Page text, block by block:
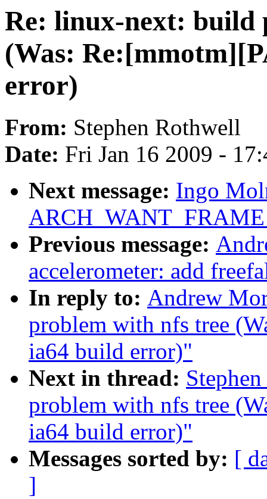
Re: linux-next: build
(Was:
error)
From: Stephen Rothwell
Date: Fri Jan 16 2009 -
Next message: Ingo
Previous message:
accelerometer: add
In reply to: Andrew
problem with nfs tree
ia64 build error)"
Next in thread:
problem with nfs tree
ia64 build error)"
Messages sorted by: [
]